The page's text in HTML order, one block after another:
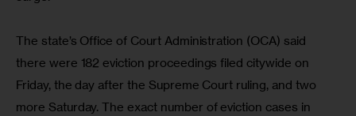
The state’s Office of Court Administration (OCA) said
there were 182 eviction proceedings filed citywide on
Friday, the day after the Supreme Court ruling, and two
more Saturday. The exact number of eviction cases in